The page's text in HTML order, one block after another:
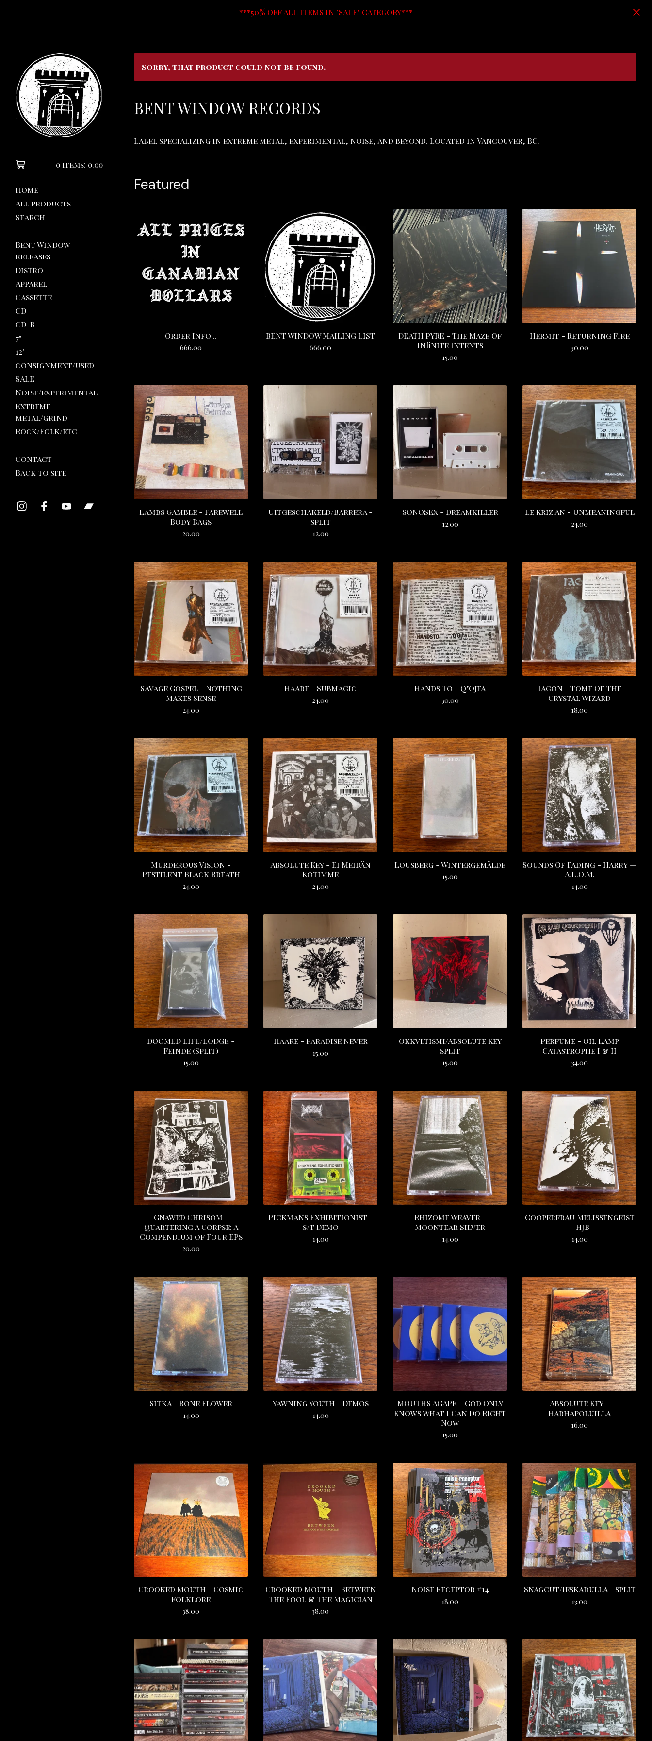
***50% OFF ALL ITEMS IN "SALE" CATEGORY***
0 items: 0.00
Home
All products
Search
Bent Window
releases
Distro
Apparel
Cassette
CD
CD-R
7"
12"
consignment/used
SALE
Noise/experimental
Extreme
metal/grind
Rock/Folk/etc
Contact
Back to site
Sorry, that product could not be found.
BENT WINDOW RECORDS
Label specializing in extreme metal, experimental, noise, and beyond. Located in Vancouver, BC.
Featured
Order Info...
666.00
BENT WINDOW MAILING LIST
666.00
DEATH PYRE - The Maze Of
Infinite Intents
15.00
Hermit - Returning Fire
30.00
Lambs Gamble - Farewell
Body Bags
20.00
Uitgeschakeld/Barrera -
split
12.00
SONOSEX - Dreamkiller
12.00
Le Kriz An - Unmeaningful
24.00
Savage Gospel - Nothing
Makes Sense
24.00
Haare - Submagic
24.00
Hands To - Q’Ojfa
30.00
Iagon - Tome Of The
Crystal Wizard
18.00
Murderous Vision -
Pestilent Black Breath
24.00
Absolute Key - Ei Meidän
Kotimme
24.00
Lousberg - Wintergemälde
15.00
Sounds Of Fading - Harry —
A.L.O.M.
14.00
DOOMED LIFE/LODGE -
Feinde (Split)
15.00
Haare - Paradise Never
15.00
Okkvltismi/Absolute Key
split
15.00
Perfume - Oil Lamp
Catastrophe I & II
34.00
Gnawed Chrisom -
Quartering A Corpse: A
Compendium of Four EPs
20.00
Pickmans Exhibitionist -
s/t Demo
14.00
Rhizome Weaver -
Moontear Silver
14.00
Cooperfrau Melissengeist
- HJB
14.00
Sitka - Bone Flower
14.00
Yawning Youth - Demos
14.00
MOUTHS AGAPE - God Only
Knows What I Can Do Right
Now
15.00
Absolute Key -
Harhapoluilla
16.00
Crooked Mouth - Cosmic
Folklore
38.00
Crooked Mouth - Between
The Fool & The Magician
38.00
Noise Receptor #14
18.00
Snagcut/Ieskadulla - split
13.00